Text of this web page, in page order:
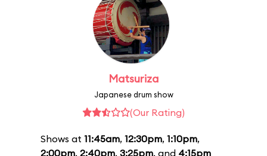
Matsuriza
Japanese drum show
(Our Rating)
Shows at 11:45am, 12:30pm, 1:10pm,
2:00pm, 2:40pm, 3:25pm, and 4:15pm